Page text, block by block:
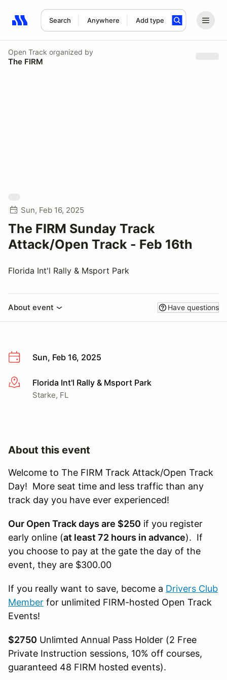
Search Anywhere Add type
Search results: No search term
Open Track organized by
The FIRM
Sun, Feb 16, 2025
The FIRM Sunday Track
Attack/Open Track - Feb 16th
Florida Int'l Rally & Msport Park
About event Have questions
Sun, Feb 16, 2025
More infoFlorida Int'l Rally & Msport Park
Starke, FL
About this event
Welcome to The FIRM Track Attack/Open Track
Day! More seat time and less traffic than any
track day you have ever experienced!
Our Open Track days are $250 if you register
early online (at least 72 hours in advance). If
you choose to pay at the gate the day of the
event, they are $300.00
If you really want to save, become a Drivers Club
Member for unlimited FIRM-hosted Open Track
Events!
$2750 Unlimted Annual Pass Holder (2 Free
Private Instruction sessions, 10% off courses,
guaranteed 48 FIRM hosted events).